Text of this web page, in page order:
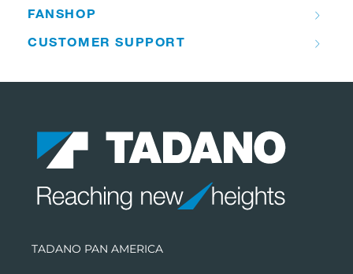
FANSHOP
CUSTOMER SUPPORT
TADANO PAN AMERICA